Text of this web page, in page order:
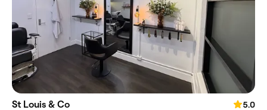
St Louis & Co
5.0